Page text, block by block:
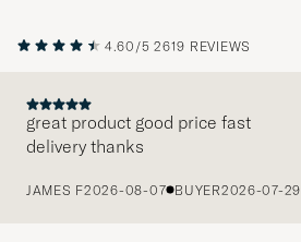
4.60/5 2619 REVIEWS
great product good price fast
delivery thanks
JAMES F2026-08-07 BUYER2026-07-29